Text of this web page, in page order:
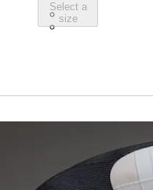
Select a
sizeCXW01XXSGU
CXW01XXWHT